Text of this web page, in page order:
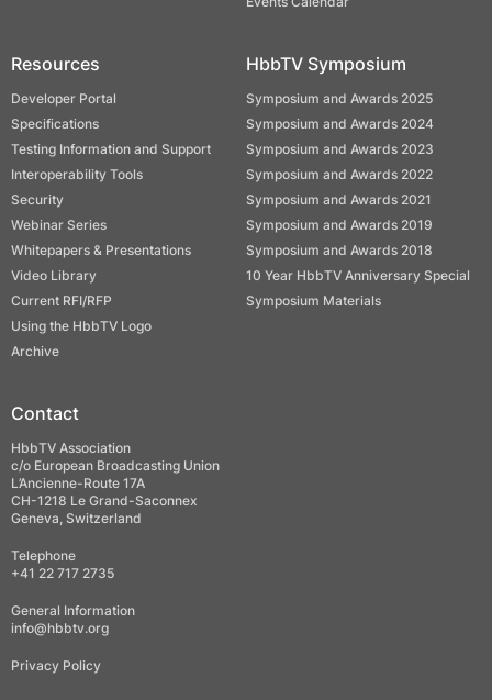
Resources
Developer Portal
Specifications
Testing Information and Support
Interoperability Tools
Security
Webinar Series
Whitepapers & Presentations
Video Library
Current RFI/RFP
Using the HbbTV Logo
Archive
HbbTV Symposium
Symposium and Awards 2025
Symposium and Awards 2024
Symposium and Awards 2023
Symposium and Awards 2022
Symposium and Awards 2021
Symposium and Awards 2019
Symposium and Awards 2018
10 Year HbbTV Anniversary Special
Symposium Materials
Contact
HbbTV Association
c/o European Broadcasting Union
L’Ancienne-Route 17A
CH-1218 Le Grand-Saconnex
Geneva, Switzerland
Telephone
+41 22 717 2735
General Information
info@hbbtv.org
Privacy Policy